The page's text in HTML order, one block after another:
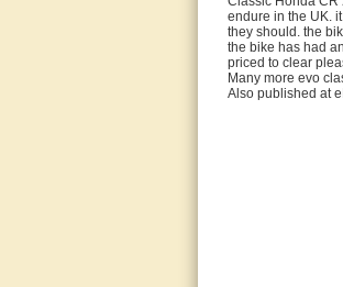
endure in the UK.
they should. the
the bike has had
priced to clear
Many more evo
Also published at